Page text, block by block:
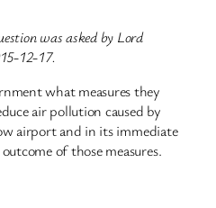
was asked by Lord
12-17.
what measures they
air pollution caused by
airport and in its immediate
of those measures.